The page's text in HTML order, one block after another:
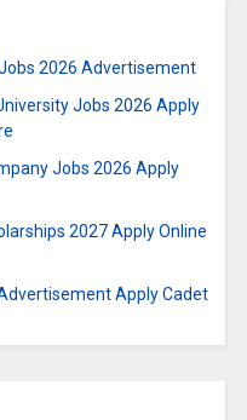
2026 Advertisement
Jobs 2026 Apply
Jobs 2026 Apply
2027 Apply Online
Apply Cadet